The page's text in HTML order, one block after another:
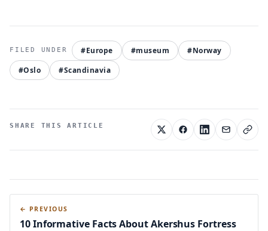
#Europe #museum
#Norway
#Oslo
#Scandinavia
SHARE THIS ARTICLE
← PREVIOUS
10 Informative Facts About Akershus Fortress